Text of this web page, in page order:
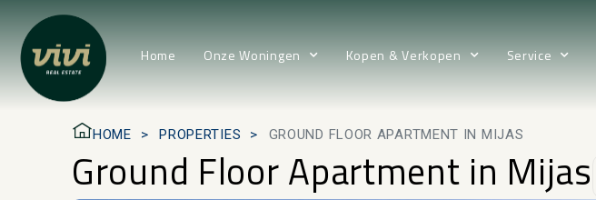
Home Onze Woningen Kopen & Verkopen Service
HOME PROPERTIES GROUND FLOOR APARTMENT IN MIJAS
Ground Floor Apartment in Mijas